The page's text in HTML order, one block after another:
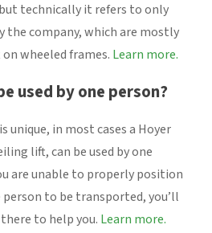
technically it refers to only
the company, which are mostly
wheeled frames. Learn more.
used by one person?
unique, in most cases a Hoyer
lift, can be used by one
are unable to properly position
to be transported, you’ll
to help you. Learn more.